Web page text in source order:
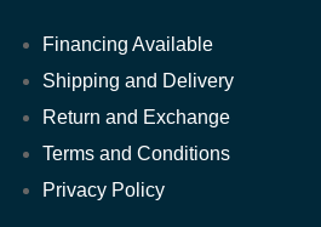
Financing Available
Shipping and Delivery
Return and Exchange
Terms and Conditions
Privacy Policy